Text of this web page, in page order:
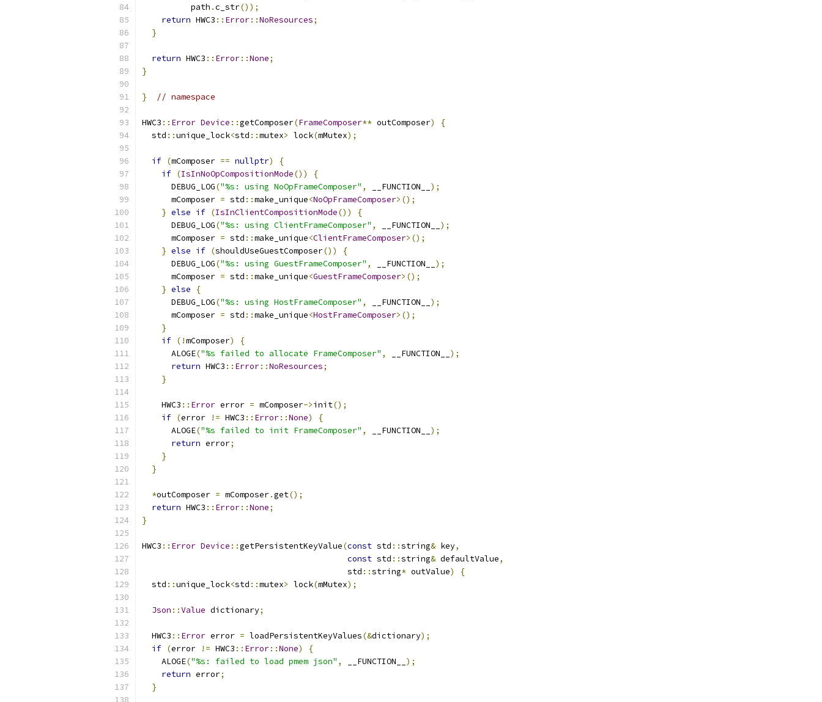
          path
.c_str());
return HWC3 :: Error::NoResources;
}
return HWC3 :: Error::None;
}
} // namespace
HWC3 :: Error Device ::getComposer(FrameComposer** outComposer)
{
  std
::unique_lock<std ::mutex> lock(mMutex);
if (mComposer == nullptr)
{
if (IsInNoOpCompositionMode())
{
      DEBUG_LOG
("%s: using NoOpFrameComposer" , __FUNCTION__ );
      mComposer
= std ::make_unique<NoOpFrameComposer>();
} else if (IsInClientCompositionMode())
{
      DEBUG_LOG
("%s: using ClientFrameComposer" , __FUNCTION__ );
      mComposer
= std ::make_unique<ClientFrameComposer>();
} else if (shouldUseGuestComposer())
{
      DEBUG_LOG
("%s: using GuestFrameComposer" , __FUNCTION__ );
      mComposer
= std ::make_unique<GuestFrameComposer>();
} else
{
      DEBUG_LOG
("%s: using HostFrameComposer" , __FUNCTION__ );
      mComposer
= std ::make_unique<HostFrameComposer>();
}
if (!mComposer)
{
      ALOGE
("%s failed to allocate FrameComposer" , __FUNCTION__ );
return HWC3 :: Error::NoResources;
}
    HWC3
:: Error error = mComposer->init();
if (error != HWC3 :: Error::None)
{
      ALOGE
("%s failed to init FrameComposer" , __FUNCTION__ );
return error;
}
}
*outComposer = mComposer.get();
return HWC3 :: Error::None;
}
HWC3 :: Error Device ::getPersistentKeyValue(const std ::string& key,
const std ::string& defaultValue,
                                          std
::string* outValue)
{
  std
::unique_lock<std ::mutex> lock(mMutex);
Json ::Value dictionary;
  HWC3
:: Error error = loadPersistentKeyValues(&dictionary);
if (error != HWC3 :: Error::None)
{
    ALOGE
("%s: failed to load pmem json" , __FUNCTION__ );
return error;
}